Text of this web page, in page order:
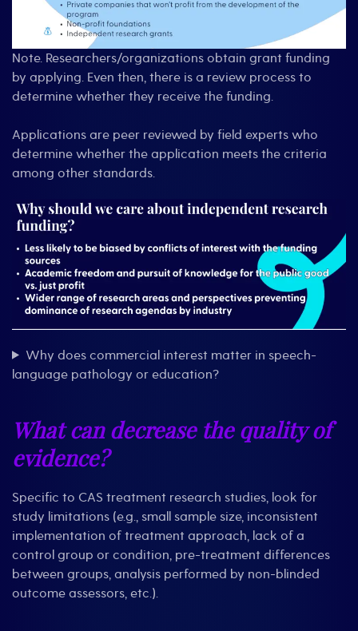
Note. Researchers/organizations obtain grant funding
by applying. Even then, there is a review process to
determine whether they receive the funding.
Applications are peer reviewed by field experts who
determine whether the application meets the criteria
among other standards.
Why does commercial interest matter in speech-
language pathology or education?
What can decrease the quality of
evidence?
Specific to CAS treatment research studies, look for
study limitations (e.g., small sample size, inconsistent
implementation of treatment approach, lack of a
control group or condition, pre-treatment differences
between groups, analysis performed by non-blinded
outcome assessors, etc.).